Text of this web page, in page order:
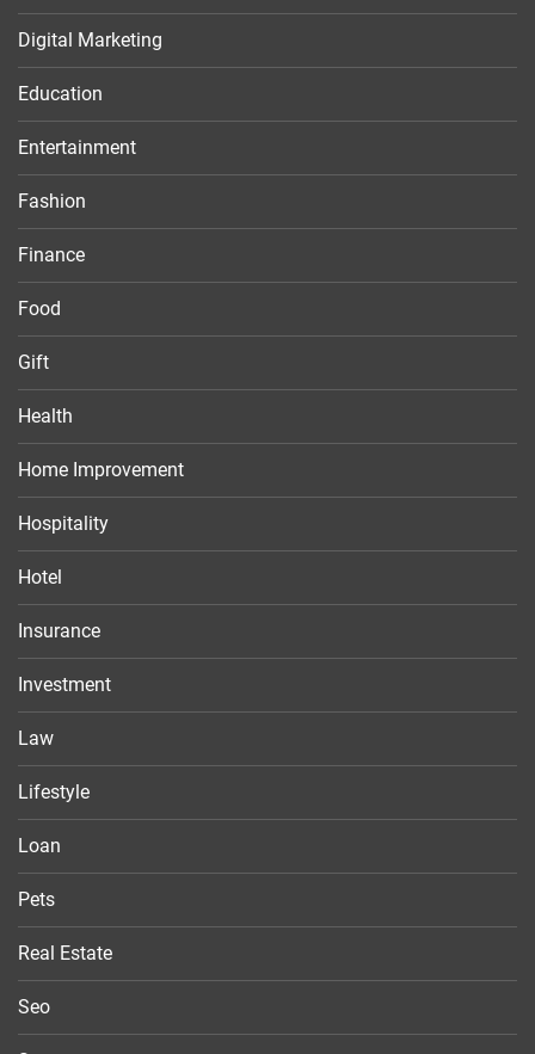
Digital Marketing
Education
Entertainment
Fashion
Finance
Food
Gift
Health
Home Improvement
Hospitality
Hotel
Insurance
Investment
Law
Lifestyle
Loan
Pets
Real Estate
Seo